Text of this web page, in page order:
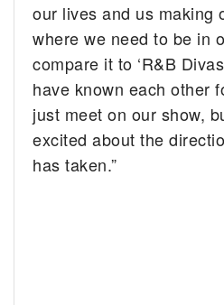
our lives and us making
where we need to be in
compare it to ‘R&B
have known each other
just meet on our show,
excited about the
has taken.”